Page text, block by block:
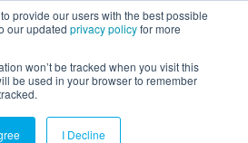
provide our users with the best possible
our updated privacy policyfor more
won’t be tracked when you visit this
be used in your browser to remember
I Decline